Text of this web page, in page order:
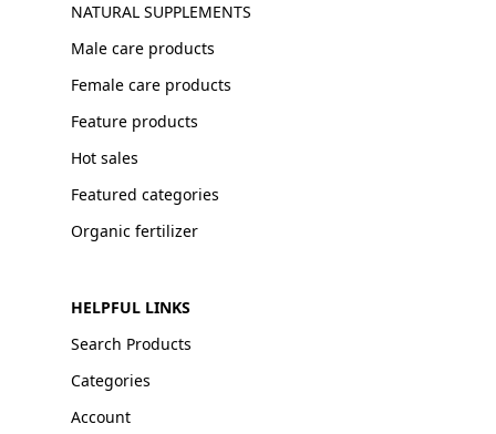
NATURAL SUPPLEMENTS
Male care products
Female care products
Feature products
Hot sales
Featured categories
Organic fertilizer
HELPFUL LINKS
Search Products
Categories
Account